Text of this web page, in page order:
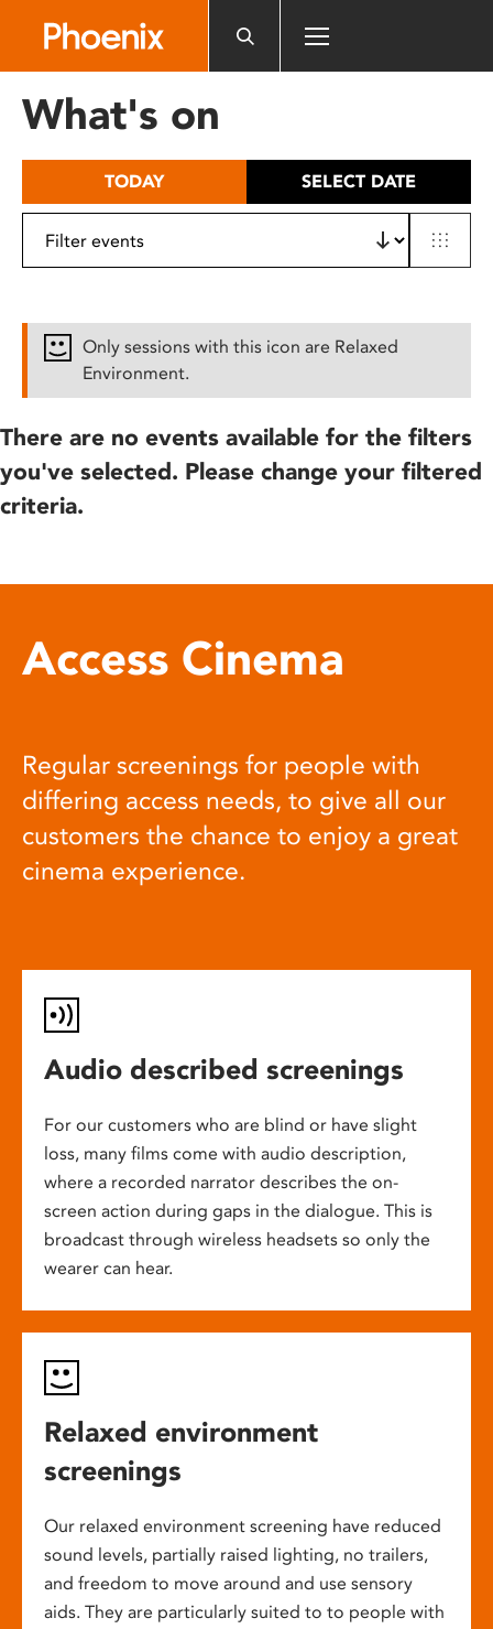
includes
What's on
TODAY SELECT DATE
Only sessions with this icon are Relaxed
Environment.
There are no events available for the filters
you've selected. Please change your filtered
criteria.
Access Cinema
Regular screenings for people with
differing access needs, to give all our
customers the chance to enjoy a great
cinema experience.
Audio described screenings
For our customers who are blind or have slight
loss, many films come with audio description,
where a recorded narrator describes the on-
screen action during gaps in the dialogue. This is
broadcast through wireless headsets so only the
wearer can hear.
Relaxed environment
screenings
Our relaxed environment screening have reduced
sound levels, partially raised lighting, no trailers,
and freedom to move around and use sensory
aids. They are particularly suited to to people with